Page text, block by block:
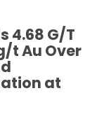
4.68 G/T
t Au Over
at